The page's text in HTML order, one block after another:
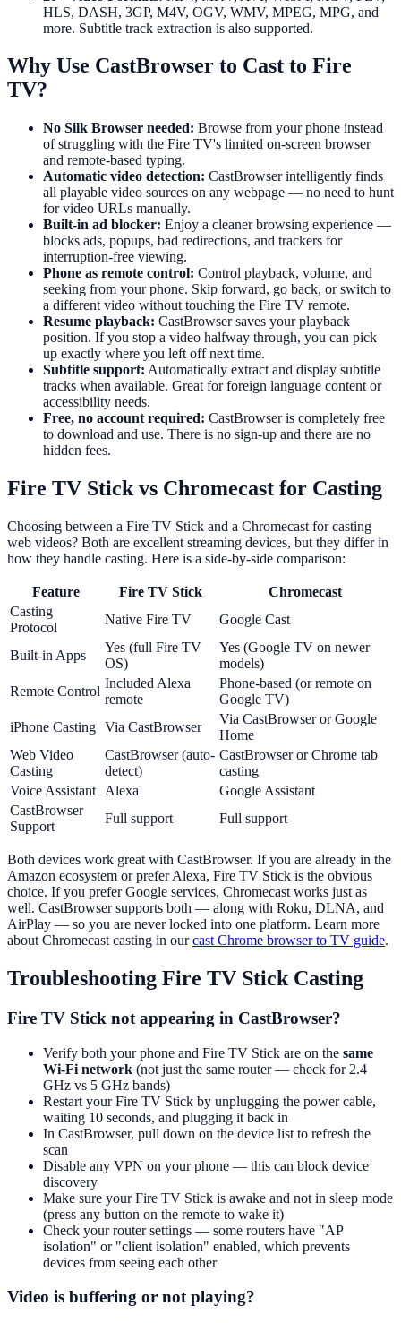
HLS, DASH, 3GP, M4V, OGV, WMV, MPEG, MPG, and
more. Subtitle track extraction is also supported.
Why Use CastBrowser to Cast to Fire
TV?
No Silk Browser needed: Browse from your phone instead
of struggling with the Fire TV's limited on-screen browser
and remote-based typing.
Automatic video detection: CastBrowser intelligently finds
all playable video sources on any webpage — no need to hunt
for video URLs manually.
Built-in ad blocker: Enjoy a cleaner browsing experience —
blocks ads, popups, bad redirections, and trackers for
interruption-free viewing.
Phone as remote control: Control playback, volume, and
seeking from your phone. Skip forward, go back, or switch to
a different video without touching the Fire TV remote.
Resume playback: CastBrowser saves your playback
position. If you stop a video halfway through, you can pick
up exactly where you left off next time.
Subtitle support: Automatically extract and display subtitle
tracks when available. Great for foreign language content or
accessibility needs.
Free, no account required: CastBrowser is completely free
to download and use. There is no sign-up and there are no
hidden fees.
Fire TV Stick vs Chromecast for Casting
Choosing between a Fire TV Stick and a Chromecast for casting
web videos? Both are excellent streaming devices, but they differ in
how they handle casting. Here is a side-by-side comparison:
Feature Fire TV Stick
Chromecast
Casting
Protocol
Native Fire TV Google Cast
Built-in Apps
Yes (full Fire TV
OS)
Yes (Google TV on newer
models)
Remote Control
Included Alexa
remote
Phone-based (or remote on
Google TV)
iPhone Casting Via CastBrowser
Via CastBrowser or Google
Home
Web Video
Casting
CastBrowser (auto-
detect)
CastBrowser or Chrome tab
casting
Voice Assistant
Alexa
Google Assistant
CastBrowser
Support
Full support Full support
Both devices work great with CastBrowser. If you are already in the
Amazon ecosystem or prefer Alexa, Fire TV Stick is the obvious
choice. If you prefer Google services, Chromecast works just as
well. CastBrowser supports both — along with Roku, DLNA, and
AirPlay — so you are never locked into one platform. Learn more
about Chromecast casting in ourcast Chrome browser to TV guide.
Troubleshooting Fire TV Stick Casting
Fire TV Stick not appearing in CastBrowser?
Verify both your phone and Fire TV Stick are on the same
Wi-Fi network (not just the same router — check for 2.4
GHz vs 5 GHz bands)
Restart your Fire TV Stick by unplugging the power cable,
waiting 10 seconds, and plugging it back in
In CastBrowser, pull down on the device list to refresh the
scan
Disable any VPN on your phone — this can block device
discovery
Make sure your Fire TV Stick is awake and not in sleep mode
(press any button on the remote to wake it)
Check your router settings — some routers have "AP
isolation" or "client isolation" enabled, which prevents
devices from seeing each other
Video is buffering or not playing?